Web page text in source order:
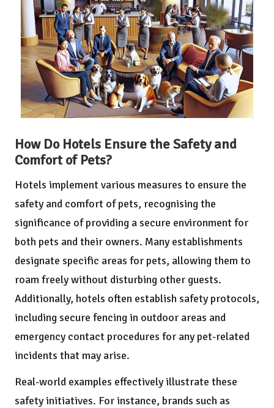
How Do Hotels Ensure the Safety and
Comfort of Pets?
Hotels implement various measures to ensure the
safety and comfort of pets, recognising the
significance of providing a secure environment for
both pets and their owners. Many establishments
designate specific areas for pets, allowing them to
roam freely without disturbing other guests.
Additionally, hotels often establish safety protocols,
including secure fencing in outdoor areas and
emergency contact procedures for any pet-related
incidents that may arise.
Real-world examples effectively illustrate these
safety initiatives. For instance, brands such as